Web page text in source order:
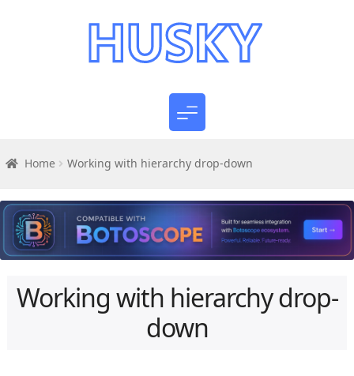
Home Working with hierarchy drop-down
Working with hierarchy drop-
down